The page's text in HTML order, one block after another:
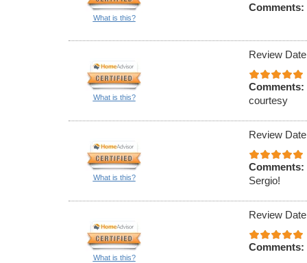
What is this?
Comments:
What is this?
Review
Comments:
courtesy
What is this?
Review
Comments:
Sergio!
What is this?
Review
Comments: